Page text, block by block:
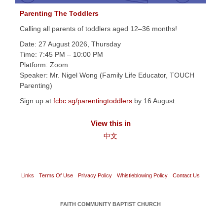
Parenting The Toddlers
Calling all parents of toddlers aged 12–36 months!
Date: 27 August 2026, Thursday
Time: 7:45 PM – 10:00 PM
Platform: Zoom
Speaker: Mr. Nigel Wong (Family Life Educator, TOUCH
Parenting)
Sign up at fcbc.sg/parentingtoddlers by 16 August.
View this in
中文
Links Terms Of Use Privacy Policy Whistleblowing Policy Contact Us
FAITH COMMUNITY BAPTIST CHURCH